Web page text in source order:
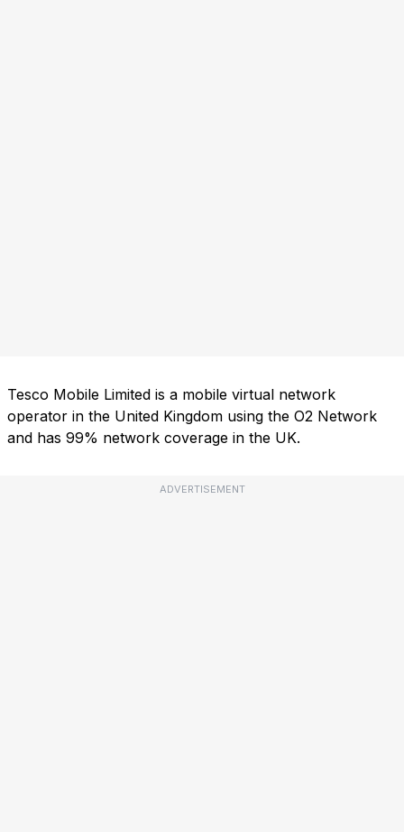
Tesco Mobile Limited is a mobile virtual network
operator in the United Kingdom using the O2 Network
and has 99% network coverage in the UK.
ADVERTISEMENT